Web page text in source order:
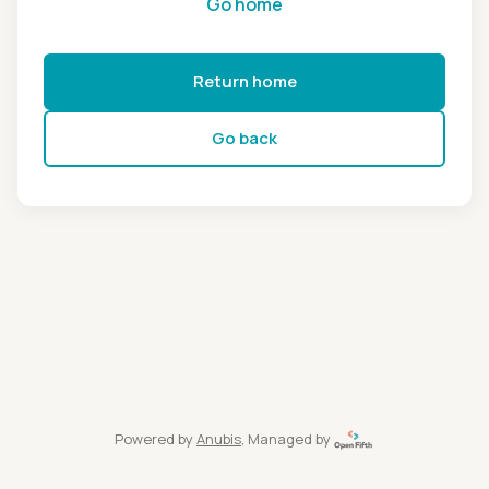
Return home
Go back
Powered by Anubis, Managed by